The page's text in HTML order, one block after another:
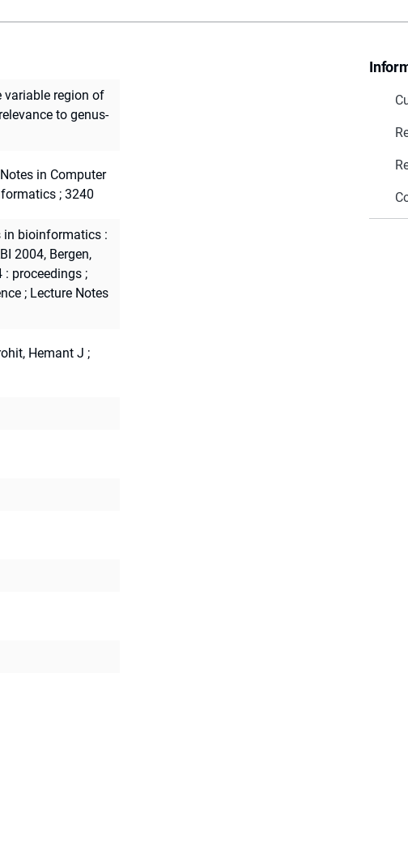
variable region of
to genus-
in Computer
; 3240
in bioinformatics :
2004, Bergen,
: proceedings ;
; Lecture Notes
Hemant J ;